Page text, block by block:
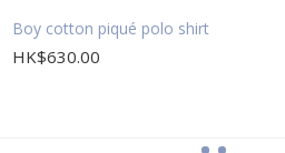
Boy cotton piqué polo shirt
HK$630.00